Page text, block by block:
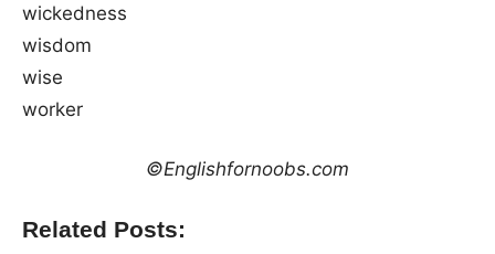
wickedness
wisdom
wise
worker
©Englishfornoobs.com
Related Posts: